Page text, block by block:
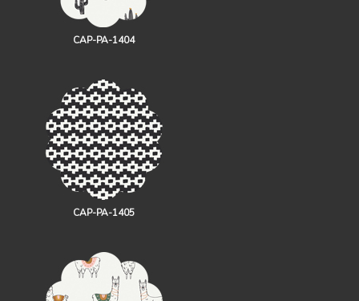
CAP-PA-1404
CAP-PA-1405